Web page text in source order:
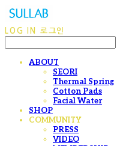
LOG IN 로그인
ABOUT
SEORI
Thermal Spring
Cotton Pads
Facial Water
SHOP
COMMUNITY
PRESS
VIDEO